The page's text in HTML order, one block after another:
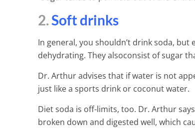
2.Soft drinks
In general, you shouldn’t drink soda, but
dehydrating. They alsoconsist of sugar
Dr. Arthur advises that if water is not
just like a sports drink or coconut water.
Diet soda is off-limits, too. Dr. Arthur
broken down and digested well, which6 Min